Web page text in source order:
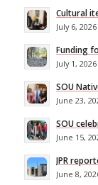
Cultural
July 6,
Funding
July 1,
SOU
June 23,
SOU
June 15,
JPR
June 8,